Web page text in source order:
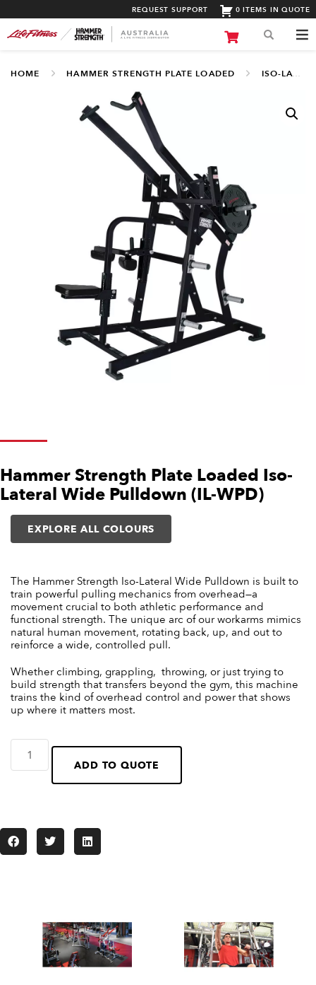
REQUEST SUPPORT 0 ITEMS IN QUOTE
HOME HAMMER STRENGTH PLATE LOADED ISO-LATERAL UPPER BODY
Hammer Strength Plate Loaded Iso-
Lateral Wide Pulldown (IL-WPD)
EXPLORE ALL COLOURS
The Hammer Strength Iso-Lateral Wide Pulldown is built to
train powerful pulling mechanics from overhead—a
movement crucial to both athletic performance and
functional strength. The unique arc of our workarms mimics
natural human movement, rotating back, up, and out to
reinforce a wide, controlled pull.
Whether climbing, grappling, throwing, or just trying to
build strength that transfers beyond the gym, this machine
trains the kind of overhead control and power that shows
up where it matters most.
ADD TO QUOTE